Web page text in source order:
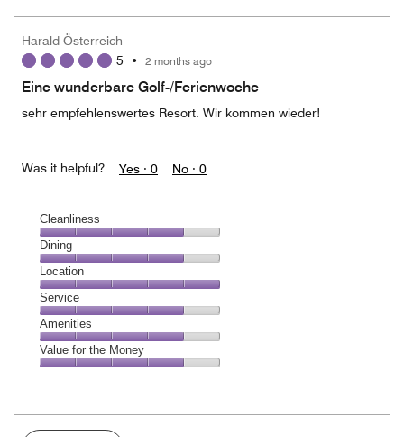
5
5
out
Harald Österreich
5 • 2 months ago
Eine wunderbare Golf-/Ferienwoche
sehr empfehlenswertes Resort. Wir kommen wieder!
Was it helpful? Yes · 0 No · 0
Cleanliness
Cleanliness,
4
out
of
5
Dining
Dining,
4
out
of
5
Location
Location,
5
out
of
5
Service
Service,
4
out
Amenities
Amenities,
4
5
Value for the Money
Money,